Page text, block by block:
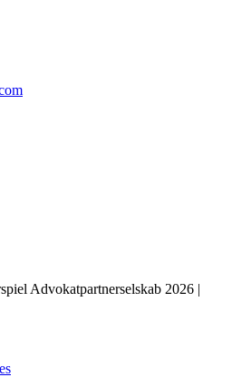
Advokatpartnerselskab 2026 |